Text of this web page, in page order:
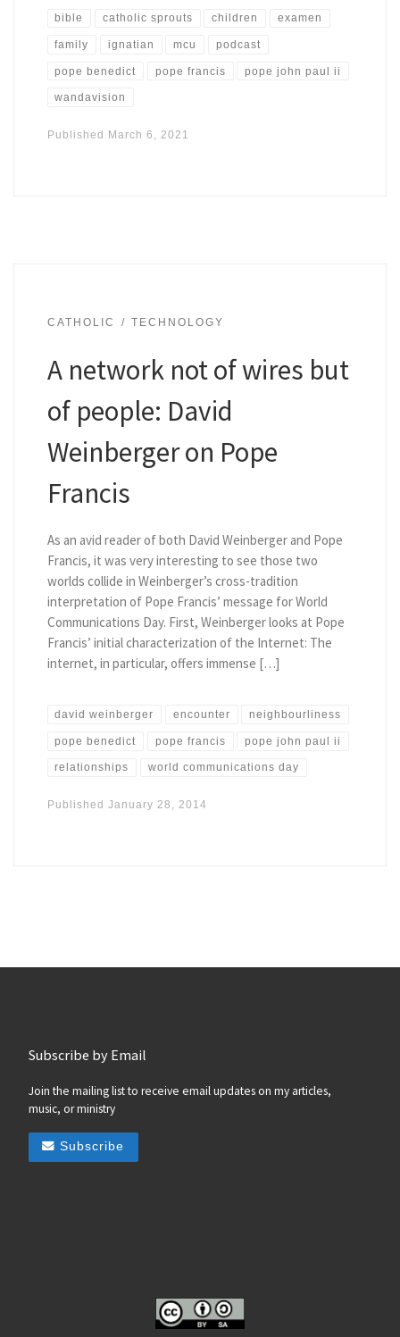
bible catholic sprouts children examen
family ignatian mcu podcast
pope benedict pope francis pope john paul ii
wandavision
Published March 6, 2021
CATHOLIC TECHNOLOGY
A network not of wires but
of people: David
Weinberger on Pope
Francis
As an avid reader of both David Weinberger and Pope
Francis, it was very interesting to see those two
worlds collide in Weinberger’s cross-tradition
interpretation of Pope Francis’ message for World
Communications Day. First, Weinberger looks at Pope
Francis’ initial characterization of the Internet: The
internet, in particular, offers immense […]
david weinberger encounter neighbourliness
pope benedict pope francis pope john paul ii
relationships world communications day
Published January 28, 2014
Subscribe by Email
Join the mailing list to receive email updates on my articles,
music, or ministry
Subscribe